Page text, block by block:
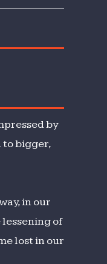
by
to bigger,
in our
of
lost in our